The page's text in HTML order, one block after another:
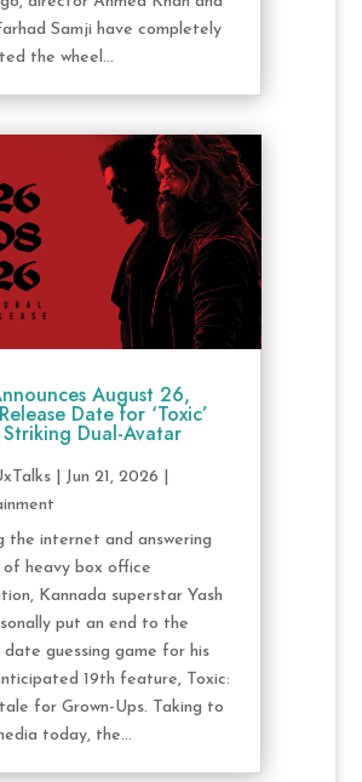
Samji have completely
the wheel...
August 26,
Date for ‘Toxic’
Dual-Avatar
| Jun 21, 2026
the internet and answering
of heavy box office
Kannada superstar Yash
put an end to the
date guessing game for his
19th feature, Toxic:
for Grown-Ups. Taking to
today, the...